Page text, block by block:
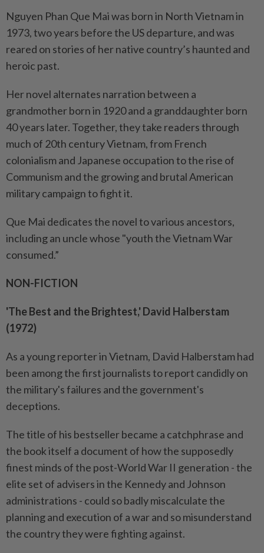
Nguyen Phan Que Mai was born in North Vietnam in
1973, two years before the US departure, and was
reared on stories of her native country’s haunted and
heroic past.
Her novel alternates narration between a
grandmother born in 1920 and a granddaughter born
40 years later. Together, they take readers through
much of 20th century Vietnam, from French
colonialism and Japanese occupation to the rise of
Communism and the growing and brutal American
military campaign to fight it.
Que Mai dedicates the novel to various ancestors,
including an uncle whose "youth the Vietnam War
consumed.”
NON-FICTION
'The Best and the Brightest,' David Halberstam
(1972)
As a young reporter in Vietnam, David Halberstam had
been among the first journalists to report candidly on
the military's failures and the government's
deceptions.
The title of his bestseller became a catchphrase and
the book itself a document of how the supposedly
finest minds of the post-World War II generation - the
elite set of advisers in the Kennedy and Johnson
administrations - could so badly miscalculate the
planning and execution of a war and so misunderstand
the country they were fighting against.